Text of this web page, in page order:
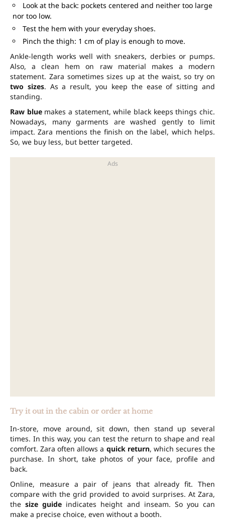
Look at the back: pockets centered and neither too large
nor too low.
Test the hem with your everyday shoes.
Pinch the thigh: 1 cm of play is enough to move.
Ankle-length works well with sneakers, derbies or pumps.
Also, a clean hem on raw material makes a modern
statement. Zara sometimes sizes up at the waist, so try on
two sizes. As a result, you keep the ease of sitting and
standing.
Raw bluemakes a statement, while black keeps things chic.
Nowadays, many garments are washed gently to limit
impact. Zara mentions the finish on the label, which helps.
So, we buy less, but better targeted.
Try it out in the cabin or order at home
In-store, move around, sit down, then stand up several
times. In this way, you can test the return to shape and real
comfort. Zara often allows a quick return, which secures the
purchase. In short, take photos of your face, profile and
back.
Online, measure a pair of jeans that already fit. Then
compare with the grid provided to avoid surprises. At Zara,
thesize guide indicates height and inseam. So you can
make a precise choice, even without a booth.